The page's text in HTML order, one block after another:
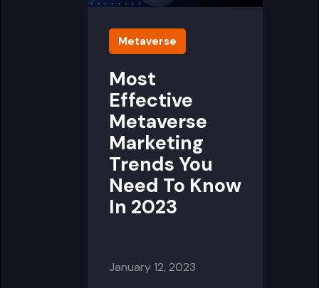
Metaverse
Most
Effective
Metaverse
Marketing
Trends You
Need To Know
In 2023
January 12, 2023